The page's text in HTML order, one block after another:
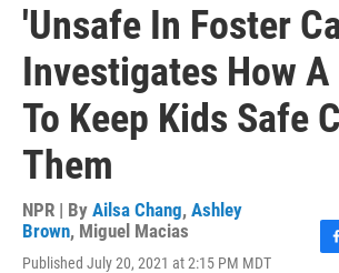
'Unsafe In Foster
Investigates How A
To Keep Kids Safe
Them
NPR | By Ailsa Chang, Ashley
Brown, Miguel Macias
Published July 20, 2021 at 2:15 PM MDT